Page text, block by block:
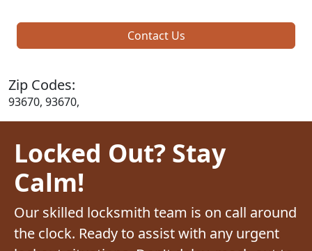
Contact Us
Zip Codes:
93670, 93670,
Locked Out? Stay
Calm!
Our skilled locksmith team is on call around
the clock. Ready to assist with any urgent